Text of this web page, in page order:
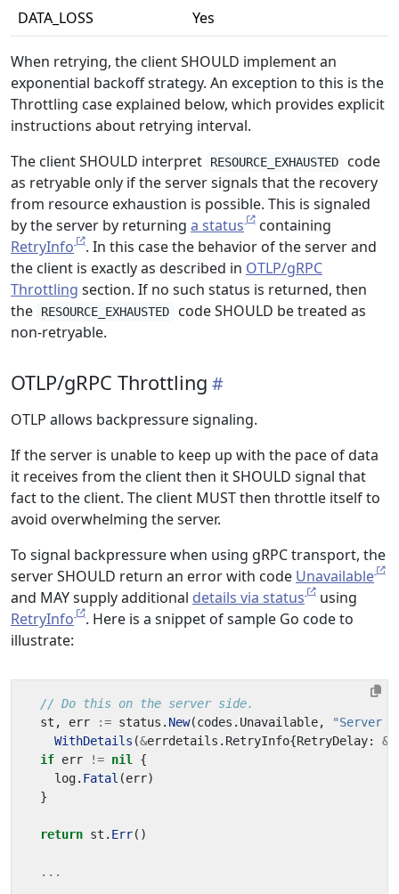
DATA_LOSS
Yes
When retrying, the client SHOULD implement an
exponential backoff strategy. An exception to this is the
Throttling case explained below, which provides explicit
instructions about retrying interval.
The client SHOULD interpret
RESOURCE_EXHAUSTED
code
as retryable only if the server signals that the recovery
from resource exhaustion is possible. This is signaled
by the server by returning a status
containing
RetryInfo
. In this case the behavior of the server and
the client is exactly as described in OTLP/gRPC
Throttling section. If no such status is returned, then
the
RESOURCE_EXHAUSTED
code SHOULD be treated as
non-retryable.
OTLP/gRPC Throttling
OTLP allows backpressure signaling.
If the server is unable to keep up with the pace of data
it receives from the client then it SHOULD signal that
fact to the client. The client MUST then throttle itself to
avoid overwhelming the server.
To signal backpressure when using gRPC transport, the
server SHOULD return an error with code Unavailable
and MAY supply additional details via status
using
RetryInfo
. Here is a snippet of sample Go code to
illustrate:
// Do this on the server side.
st , err := status . New(codes . Unavailable,
"Server
WithDetails (&errdetails . RetryInfo{RetryDelay: &
if err != nil
{
log. Fatal (err)
}
return st . Err()
...